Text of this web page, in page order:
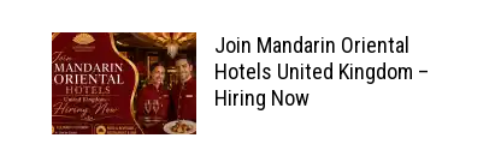
Join Mandarin Oriental
Hotels United Kingdom –
Hiring Now